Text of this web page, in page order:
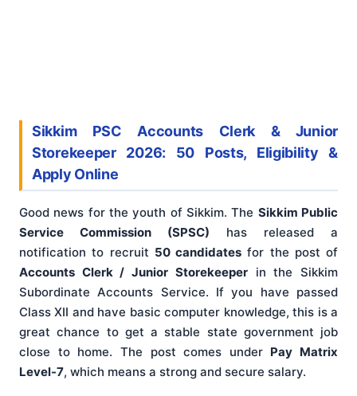
Sikkim PSC Accounts Clerk & Junior
Storekeeper 2026: 50 Posts, Eligibility &
Apply Online
Good news for the youth of Sikkim. The Sikkim Public
Service Commission (SPSC) has released a
notification to recruit 50 candidates for the post of
Accounts Clerk / Junior Storekeeperin the Sikkim
Subordinate Accounts Service. If you have passed
Class XII and have basic computer knowledge, this is a
great chance to get a stable state government job
close to home. The post comes under Pay Matrix
Level-7, which means a strong and secure salary.